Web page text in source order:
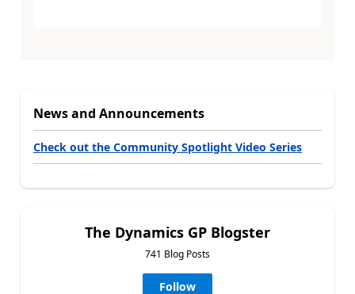
News and Announcements
Check out the Community Spotlight Video Series
The Dynamics GP Blogster
741 Blog Posts
Follow